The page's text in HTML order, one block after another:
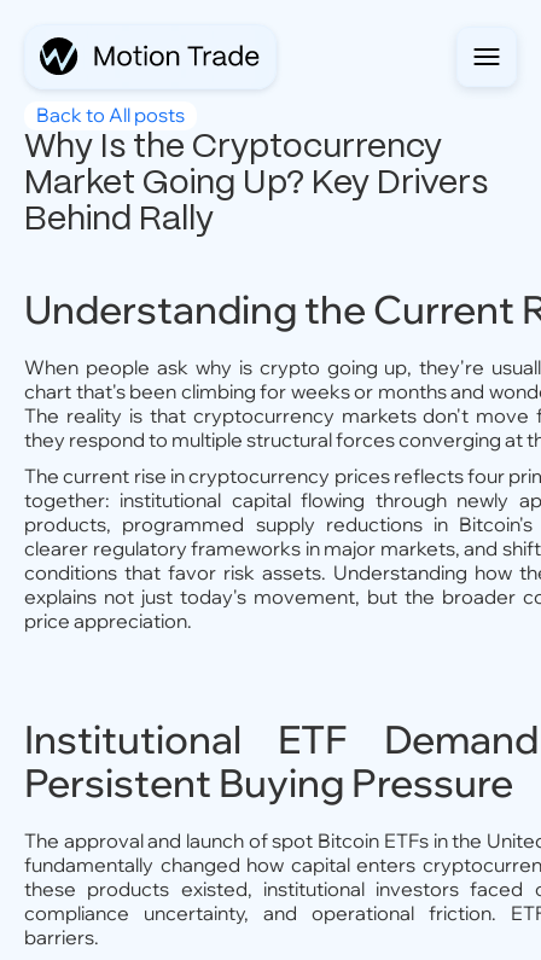
Back to All posts
Why Is the Cryptocurrency
Market Going Up? Key Drivers
Behind Rally
Understanding the Current
When people ask why is crypto going up, they're
chart that's been climbing for weeks or months and
The reality is that cryptocurrency markets don't move
they respond to multiple structural forces converging at
The current rise in cryptocurrency prices reflects four
together: institutional capital flowing through newly
products, programmed supply reductions in Bitcoin's
clearer regulatory frameworks in major markets, and
conditions that favor risk assets. Understanding how
explains not just today's movement, but the broader
price appreciation.
Institutional ETF
Persistent Buying Pressure
The approval and launch of spot Bitcoin ETFs in the
fundamentally changed how capital enters
these products existed, institutional investors faced
compliance uncertainty, and operational friction.
barriers.